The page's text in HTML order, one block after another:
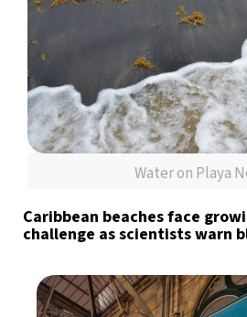
Water on Playa
Caribbean beaches face
challenge as scientists warn